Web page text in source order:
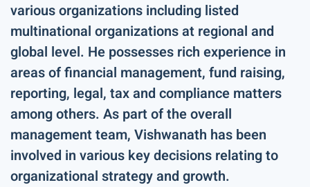
various organizations including listed
multinational organizations at regional and
global level. He possesses rich experience in
areas of financial management, fund raising,
reporting, legal, tax and compliance matters
among others. As part of the overall
management team, Vishwanath has been
involved in various key decisions relating to
organizational strategy and growth.